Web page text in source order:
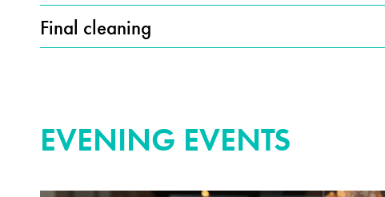
Final cleaning
EVENING EVENTS